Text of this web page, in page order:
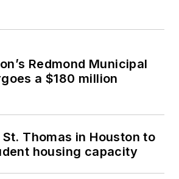
Redmond Municipal
a $180 million
Thomas in Houston to
housing capacity